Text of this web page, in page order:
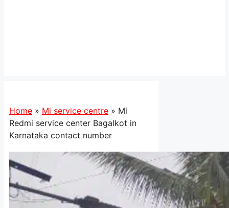
Home » Mi service centre » Mi
Redmi service center Bagalkot in
Karnataka contact number